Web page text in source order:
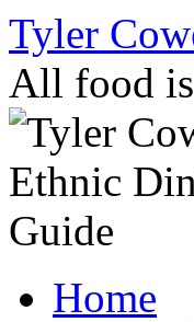
Skip
content
Tyler
All food
Home